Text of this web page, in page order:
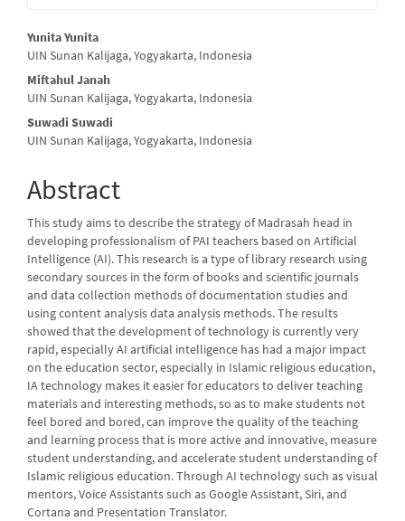
Main
Article
Content
Yunita Yunita
UIN Sunan Kalijaga, Yogyakarta, Indonesia
Miftahul Janah
UIN Sunan Kalijaga, Yogyakarta, Indonesia
Suwadi Suwadi
UIN Sunan Kalijaga, Yogyakarta, Indonesia
Abstract
This study aims to describe the strategy of Madrasah head in
developing professionalism of PAI teachers based on Artificial
Intelligence (AI). This research is a type of library research using
secondary sources in the form of books and scientific journals
and data collection methods of documentation studies and
using content analysis data analysis methods. The results
showed that the development of technology is currently very
rapid, especially AI artificial intelligence has had a major impact
on the education sector, especially in Islamic religious education,
IA technology makes it easier for educators to deliver teaching
materials and interesting methods, so as to make students not
feel bored and bored, can improve the quality of the teaching
and learning process that is more active and innovative, measure
student understanding, and accelerate student understanding of
Islamic religious education. Through AI technology such as visual
mentors, Voice Assistants such as Google Assistant, Siri, and
Cortana and Presentation Translator.